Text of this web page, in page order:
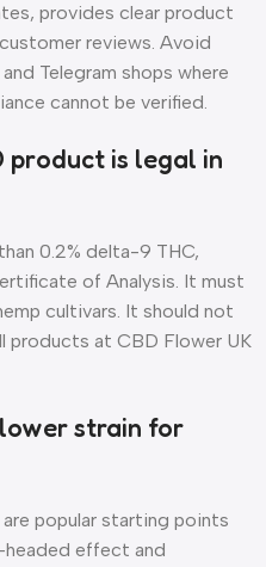
provides clear product
reviews. Avoid
Telegram shops where
cannot be verified.
product is legal in
0.2% delta-9 THC,
of Analysis. It must
cultivars. It should not
products at CBD Flower UK
strain for
are popular starting points
effect and